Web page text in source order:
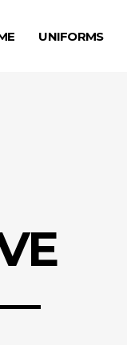
UNIFORMS